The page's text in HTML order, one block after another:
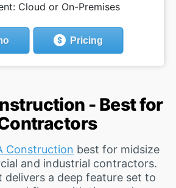
Cloud or On-Premises
Pricing
- Best for
Construction best for midsize
and industrial contractors.
delivers a deep feature set to